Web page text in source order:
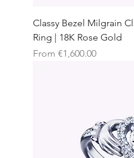
Classy Bezel Milgrain
Ring | 18K Rose Gold
From €1,600.00
Sale Price